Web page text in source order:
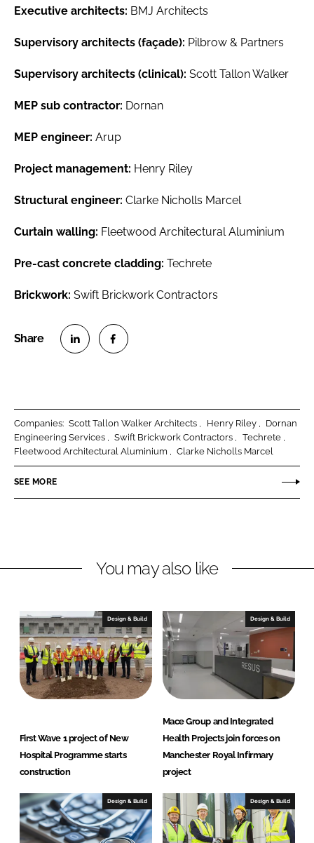
Executive architects: BMJ Architects
Supervisory architects (façade): Pilbrow & Partners
Supervisory architects (clinical): Scott Tallon Walker
MEP sub contractor: Dornan
MEP engineer: Arup
Project management: Henry Riley
Structural engineer: Clarke Nicholls Marcel
Curtain walling: Fleetwood Architectural Aluminium
Pre-cast concrete cladding: Techrete
Brickwork: Swift Brickwork Contractors
o
n
i
d
o
n
a
o
Companies: Scott Tallon Walker Architects Henry Riley
Dornan
Engineering Services
Swift Brickwork Contractors
Techrete
Fleetwood Architectural Aluminium
Clarke Nicholls Marcel
SEE MORE
You may also like
Design & Build
First Wave 1 project of New
Hospital Programme starts
construction
Design & Build
Mace Group and Integrated
Health Projects join forces on
Manchester Royal Infirmary
project
Design & Build Design & Build